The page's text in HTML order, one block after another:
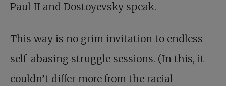
Paul II and Dostoyevsky speak.
This way is no grim invitation to endless
self-abasing struggle sessions. (In this, it
couldn’t differ more from the racial